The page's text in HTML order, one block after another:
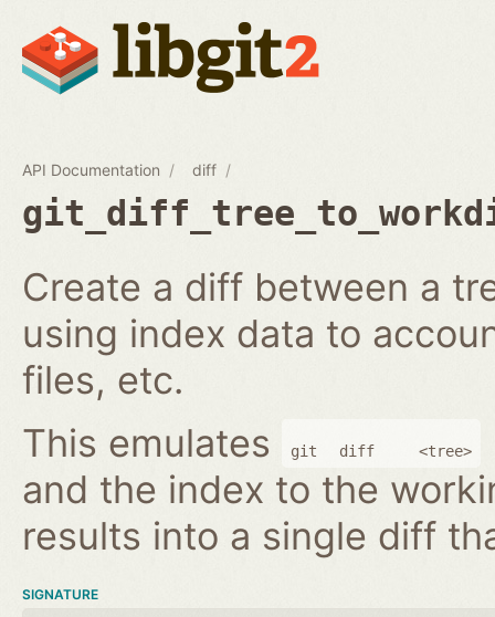
API Documentation diff
Create a diff between a
using index data to
files, etc.
This emulates
git diff <tree>
and the index to the
results into a single diff
SIGNATURE